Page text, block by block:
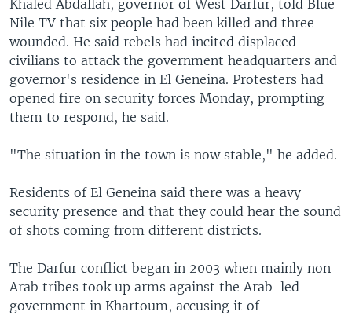
Khaled Abdallah, governor of West Darfur, told Blue
Nile TV that six people had been killed and three
wounded. He said rebels had incited displaced
civilians to attack the government headquarters and
governor's residence in El Geneina. Protesters had
opened fire on security forces Monday, prompting
them to respond, he said.
"The situation in the town is now stable," he added.
Residents of El Geneina said there was a heavy
security presence and that they could hear the sound
of shots coming from different districts.
The Darfur conflict began in 2003 when mainly non-
Arab tribes took up arms against the Arab-led
government in Khartoum, accusing it of